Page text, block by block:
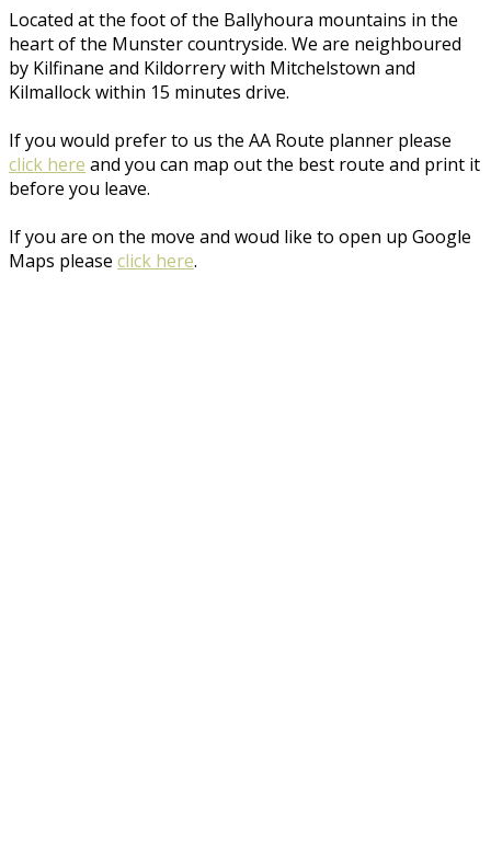
Located at the foot of the Ballyhoura mountains in the
heart of the Munster countryside. We are neighboured
by Kilfinane and Kildorrery with Mitchelstown and
Kilmallock within 15 minutes drive.
If you would prefer to us the AA Route planner please
click here and you can map out the best route and print it
before you leave.
If you are on the move and woud like to open up Google
Maps please click here.